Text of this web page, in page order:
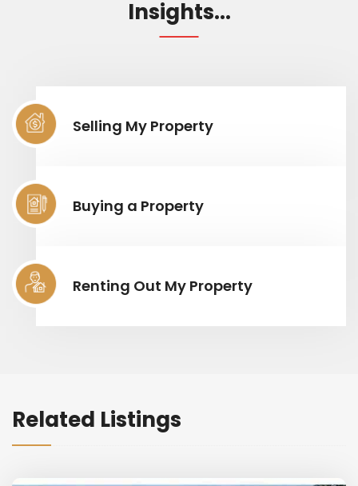
Insights...
Selling My Property
Buying a Property
Renting Out My Property
Related Listings